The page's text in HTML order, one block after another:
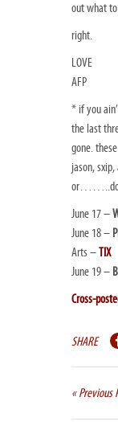
out what
right.
LOVE
AFP
* if you
the last
gone.
jason,
June 17 –
June 18 –
Arts –TIX
June 19 –
Cross-
SHARE
« Previous